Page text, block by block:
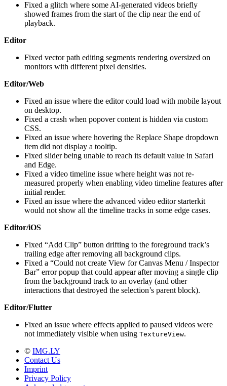
Fixed a glitch where some AI-generated videos briefly
showed frames from the start of the clip near the end of
playback.
Editor
Fixed vector path editing segments rendering oversized on
monitors with different pixel densities.
Editor/Web
Fixed an issue where the editor could load with mobile layout
on desktop.
Fixed a crash when popover content is hidden via custom
CSS.
Fixed an issue where hovering the Replace Shape dropdown
item did not display a tooltip.
Fixed slider being unable to reach its default value in Safari
and Edge.
Fixed a video timeline issue where height was not re-
measured properly when enabling video timeline features after
initial render.
Fixed an issue where the advanced video editor starterkit
would not show all the timeline tracks in some edge cases.
Editor/iOS
Fixed “Add Clip” button drifting to the foreground track’s
trailing edge after removing all background clips.
Fixed a “Could not create View for Canvas Menu / Inspector
Bar” error popup that could appear after moving a single clip
from the background track to an overlay (and other
interactions that destroyed the selection’s parent block).
Editor/Flutter
Fixed an issue where effects applied to paused videos were
not immediately visible when using TextureView.
© IMG.LY
Contact Us
Imprint
Privacy Policy